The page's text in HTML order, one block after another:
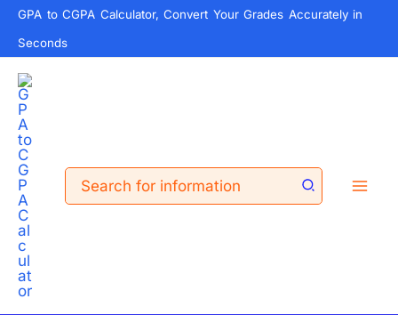
Skip
content
GPA to CGPA Calculator, Convert Your Grades Accurately in
Seconds
Search
for: